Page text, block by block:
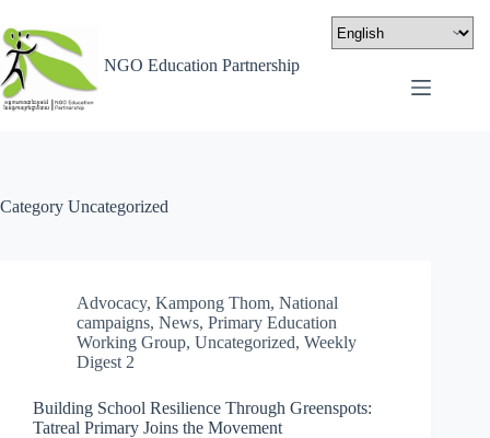
NGO Education Partnership
Category Uncategorized
Advocacy, Kampong Thom, National
campaigns, News, Primary Education
Working Group, Uncategorized, Weekly
Digest 2
Building School Resilience Through Greenspots:
Tatreal Primary Joins the Movement